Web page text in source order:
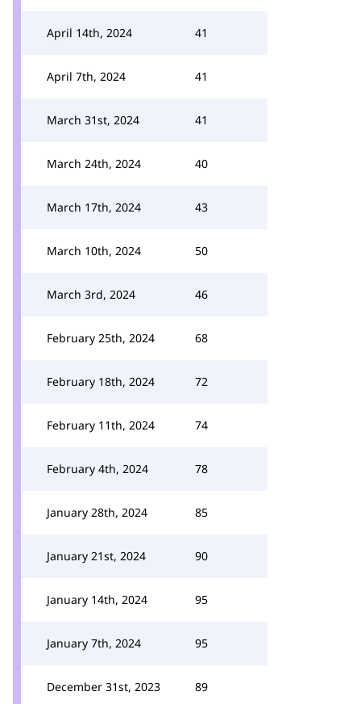
April 14th, 2024 41
April 7th, 2024 41
March 31st, 2024 41
March 24th, 2024 40
March 17th, 2024 43
March 10th, 2024 50
March 3rd, 2024 46
February 25th, 2024 68
February 18th, 2024 72
February 11th, 2024 74
February 4th, 2024 78
January 28th, 2024 85
January 21st, 2024 90
January 14th, 2024 95
January 7th, 2024 95
December 31st, 2023 89